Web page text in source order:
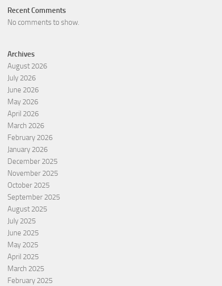
Recent Comments
No comments to show.
Archives
August 2026
July 2026
June 2026
May 2026
April 2026
March 2026
February 2026
January 2026
December 2025
November 2025
October 2025
September 2025
August 2025
July 2025
June 2025
May 2025
April 2025
March 2025
February 2025